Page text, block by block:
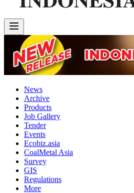
News
Archive
Products
Job Gallery
Tender
Events
Ecobiz.asia
CoalMetal Asia
Survey
GIS
Regulations
More